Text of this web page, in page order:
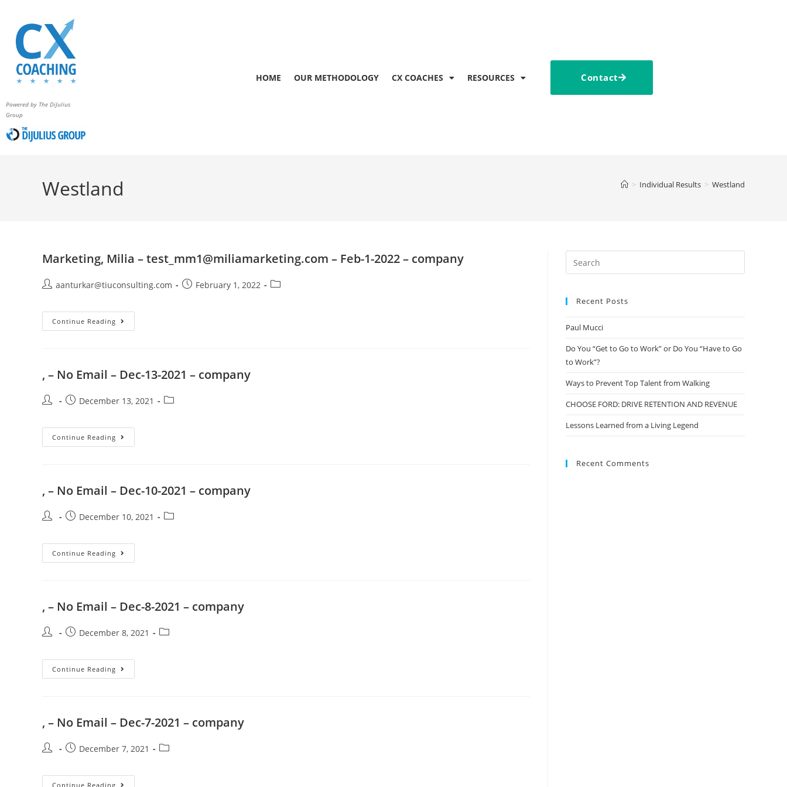
Powered by The DiJulius
Group
HOME OUR METHODOLOGY CX COACHES RESOURCES Contact
Westland > Individual Results > Westland
Marketing, Milia –test_mm1@miliamarketing.com – Feb-1-2022 – company
aanturkar@tiuconsulting.com February 1, 2022
Continue Reading
, – No Email – Dec-13-2021 – company
December 13, 2021
Continue Reading
, – No Email – Dec-10-2021 – company
December 10, 2021
Continue Reading
, – No Email – Dec-8-2021 – company
December 8, 2021
Continue Reading
, – No Email – Dec-7-2021 – company
December 7, 2021
Continue Reading
Recent Posts
Paul Mucci
Do You “Get to Go to Work” or Do You “Have to Go
to Work”?
Ways to Prevent Top Talent from Walking
CHOOSE FORD: DRIVE RETENTION AND REVENUE
Lessons Learned from a Living Legend
Recent Comments